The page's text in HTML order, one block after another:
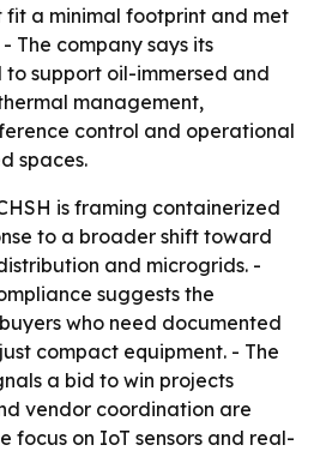
fit a minimal footprint and met
The company says its
support oil-immersed and
management,
control and operational
spaces.
is framing containerized
to a broader shift toward
and microgrids. -
suggests the
who need documented
compact equipment. - The
a bid to win projects
vendor coordination are
focus on IoT sensors and real-